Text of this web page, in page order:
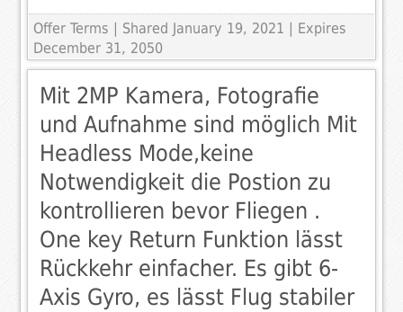
Offer Terms
| Shared January 19, 2021 | Expires
December 31, 2050
Mit 2MP Kamera, Fotografie
und Aufnahme sind möglich Mit
Headless Mode,keine
Notwendigkeit die Postion zu
kontrollieren bevor Fliegen .
One key Return Funktion lässt
Rückkehr einfacher. Es gibt 6-
Axis Gyro, es lässt Flug stabiler